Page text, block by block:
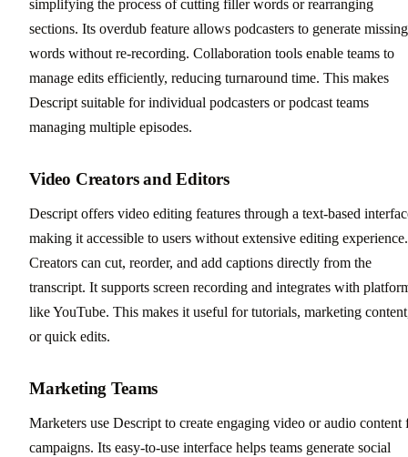
simplifying the process of cutting filler words or rearranging
sections. Its overdub feature allows podcasters to generate missing
words without re-recording. Collaboration tools enable teams to
manage edits efficiently, reducing turnaround time. This makes
Descript suitable for individual podcasters or podcast teams
managing multiple episodes.
Video Creators and Editors
Descript offers video editing features through a text-based
making it accessible to users without extensive editing experience.
Creators can cut, reorder, and add captions directly from the
transcript. It supports screen recording and integrates with
like YouTube. This makes it useful for tutorials, marketing
or quick edits.
Marketing Teams
Marketers use Descript to create engaging video or audio content
campaigns. Its easy-to-use interface helps teams generate social